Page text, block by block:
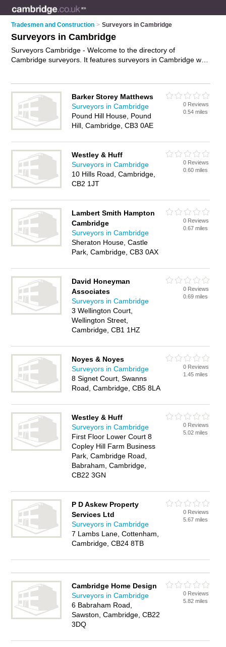
Tradesmen and Construction > Surveyors in Cambridge
Surveyors in Cambridge
Surveyors Cambridge - Welcome to the directory of
Cambridge surveyors. It features surveyors in Cambridge who
business on the Cambridge Surveyors Directory – IT'S FREE!
Barker Storey Matthews
Surveyors in Cambridge
Pound Hill House, Pound
Hill, Cambridge, CB3 0AE
0 Reviews
0.54 miles
Westley & Huff
Surveyors in Cambridge
10 Hills Road, Cambridge,
CB2 1JT
0 Reviews
0.60 miles
Lambert Smith Hampton
Cambridge
Surveyors in Cambridge
Sheraton House, Castle
Park, Cambridge, CB3 0AX
0 Reviews
0.67 miles
David Honeyman
Associates
Surveyors in Cambridge
3 Wellington Court,
Wellington Street,
Cambridge, CB1 1HZ
0 Reviews
0.69 miles
Noyes & Noyes
Surveyors in Cambridge
8 Signet Court, Swanns
Road, Cambridge, CB5 8LA
0 Reviews
1.45 miles
Westley & Huff
Surveyors in Cambridge
First Floor Lower Court 8
Copley Hill Farm Business
Park, Cambridge Road,
Babraham, Cambridge,
CB22 3GN
0 Reviews
5.02 miles
P D Askew Property
Services Ltd
Surveyors in Cambridge
7 Lambs Lane, Cottenham,
Cambridge, CB24 8TB
0 Reviews
5.67 miles
Cambridge Home Design
Surveyors in Cambridge
6 Babraham Road,
Sawston, Cambridge, CB22
3DQ
0 Reviews
5.82 miles